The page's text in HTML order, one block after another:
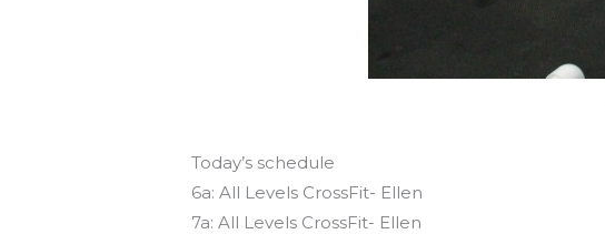
Today’s schedule
6a: All Levels CrossFit- Ellen
7a: All Levels CrossFit- Ellen